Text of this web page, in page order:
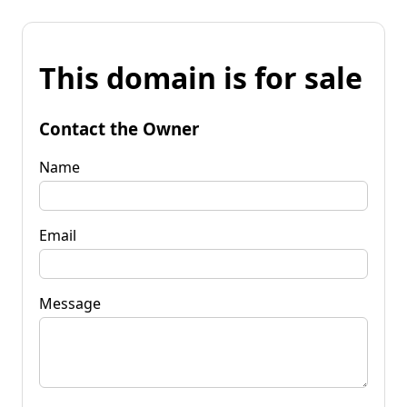
This domain is for sale
Contact the Owner
Name
Email
Message